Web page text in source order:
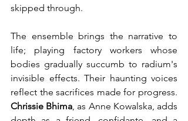
skipped through.
The ensemble brings the narrative to
life; playing factory workers whose
bodies gradually succumb to radium's
invisible effects. Their haunting voices
Chrissie Bhima, as Anne Kowalska, adds